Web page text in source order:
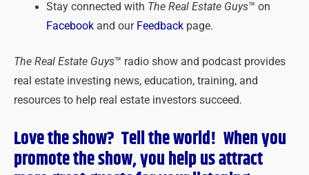
Stay connected with The Real Estate Guys™ on
Facebookand our Feedbackpage.
The Real Estate Guys™ radio show and podcast provides
real estate investing news, education, training, and
resources to help real estate investors succeed.
Love the show? Tell the world! When you
promote the show, you help us attract